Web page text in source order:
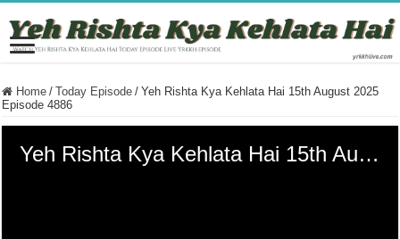
Home / Today Episode / Yeh Rishta Kya Kehlata Hai 15th August 2025
Episode 4886